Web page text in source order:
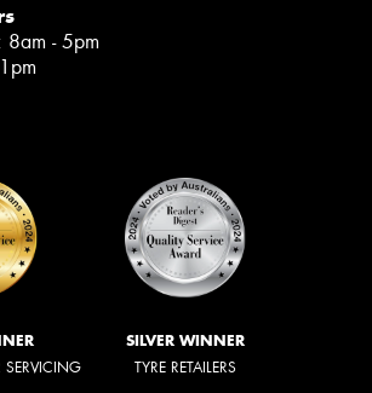
8am - 5pm
SERVICING
SILVER WINNER
TYRE RETAILERS